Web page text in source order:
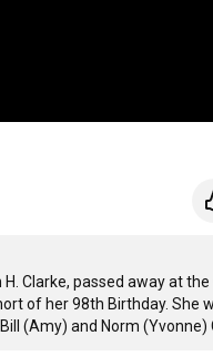
H. Clarke, passed away at
of her 98th Birthday. She
(Amy) and Norm